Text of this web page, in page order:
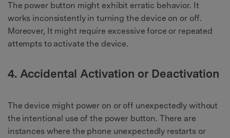
The power button might exhibit erratic behavior. It
works inconsistently in turning the device on or off.
Moreover, It might require excessive force or repeated
attempts to activate the device.
4. Accidental Activation or Deactivation
The device might power on or off unexpectedly without
the intentional use of the power button. There are
instances where the phone unexpectedly restarts or